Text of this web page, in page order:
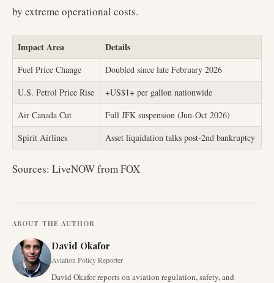
by extreme operational costs.
Impact Area Details
Fuel Price Change
Doubled since late February 2026
U.S. Petrol Price Rise
+US$1+ per gallon nationwide
Air Canada Cut
Full JFK suspension (Jun-Oct 2026)
Spirit Airlines
Asset liquidation talks post-2nd bankruptcy
Sources: LiveNOW from FOX
ABOUT THE AUTHOR
David Okafor
Aviation Policy Reporter
David Okafor reports on aviation regulation, safety, and